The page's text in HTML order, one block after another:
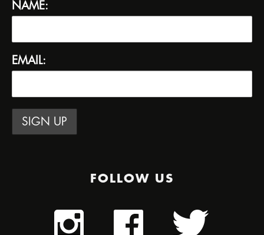
NAME:
EMAIL:
FOLLOW US